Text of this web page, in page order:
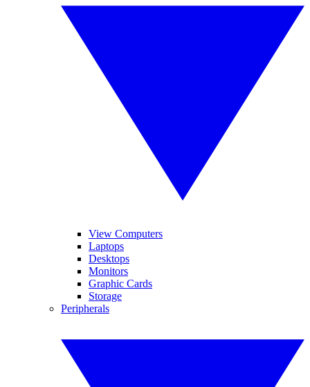
View Computers
Laptops
Desktops
Monitors
Graphic Cards
Storage
Peripherals